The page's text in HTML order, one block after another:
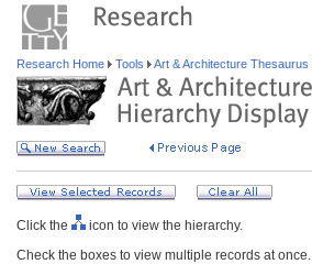
Research Home Tools Art & Architecture Thesaurus
Click the
icon to view the hierarchy.
Check the boxes to view multiple records at once.